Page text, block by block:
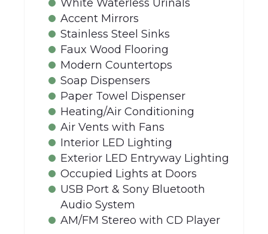
White Waterless Urinals
Accent Mirrors
Stainless Steel Sinks
Faux Wood Flooring
Modern Countertops
Soap Dispensers
Paper Towel Dispenser
Heating/Air Conditioning
Air Vents with Fans
Interior LED Lighting
Exterior LED Entryway Lighting
Occupied Lights at Doors
USB Port & Sony Bluetooth
Audio System
AM/FM Stereo with CD Player